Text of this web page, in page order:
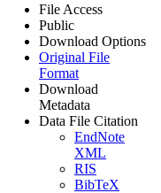
File Access
Public
Download Options
Original File
Format
Download
Metadata
Data File Citation
EndNote
XML
RIS
BibTeX